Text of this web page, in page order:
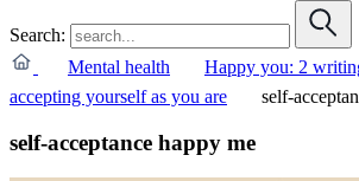
Search:
Mental health
Happy you: 2
accepting yourself as you are
self-
self-acceptance happy me